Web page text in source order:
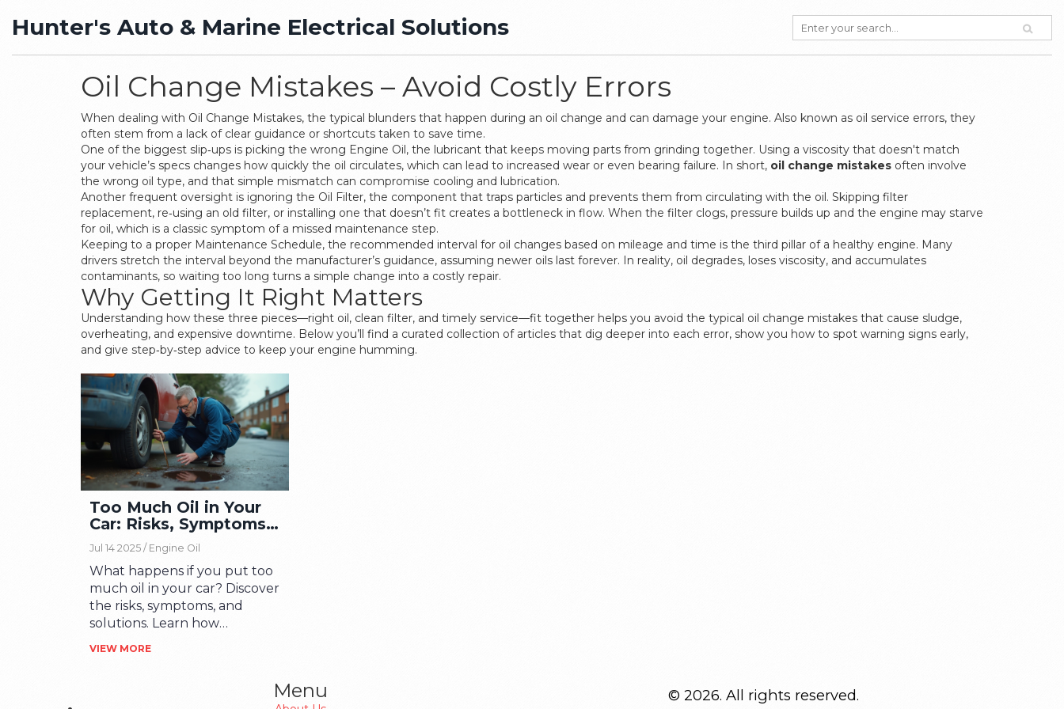
Hunter's Auto & Marine Electrical Solutions
Oil Change Mistakes – Avoid Costly Errors
When dealing with Oil Change Mistakes, the typical blunders that happen during an oil change and can damage your engine. Also known as oil service errors, they
often stem from a lack of clear guidance or shortcuts taken to save time.
One of the biggest slip‑ups is picking the wrong Engine Oil, the lubricant that keeps moving parts from grinding together. Using a viscosity that doesn't match
your vehicle’s specs changes how quickly the oil circulates, which can lead to increased wear or even bearing failure. In short, oil change mistakes often involve
the wrong oil type, and that simple mismatch can compromise cooling and lubrication.
Another frequent oversight is ignoring the Oil Filter, the component that traps particles and prevents them from circulating with the oil. Skipping filter
replacement, re‑using an old filter, or installing one that doesn’t fit creates a bottleneck in flow. When the filter clogs, pressure builds up and the engine may starve
for oil, which is a classic symptom of a missed maintenance step.
Keeping to a proper Maintenance Schedule, the recommended interval for oil changes based on mileage and time is the third pillar of a healthy engine. Many
drivers stretch the interval beyond the manufacturer’s guidance, assuming newer oils last forever. In reality, oil degrades, loses viscosity, and accumulates
contaminants, so waiting too long turns a simple change into a costly repair.
Why Getting It Right Matters
Understanding how these three pieces—right oil, clean filter, and timely service—fit together helps you avoid the typical oil change mistakes that cause sludge,
overheating, and expensive downtime. Below you’ll find a curated collection of articles that dig deeper into each error, show you how to spot warning signs early,
and give step‑by‑step advice to keep your engine humming.
Too Much Oil in Your
Car: Risks, Symptoms
& Fixes
Jul 14 2025 / Engine Oil
What happens if you put too
much oil in your car? Discover
the risks, symptoms, and
solutions. Learn how
VIEW MORE
Menu © 2026. All rights reserved.